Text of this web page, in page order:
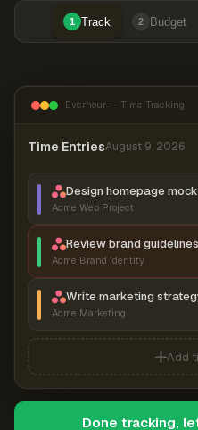
1 Track 2 Budget
Everhour — Time Tracking
Time EntriesAugust 9, 2026
Design homepage
Acme Web Project
Review brand guidelines
Acme Brand Identity
Write marketing
Acme Marketing
Add
Done tracking,